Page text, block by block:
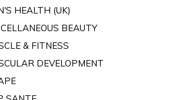
HEALTH (UK)
BEAUTY
& FITNESS
DEVELOPMENT